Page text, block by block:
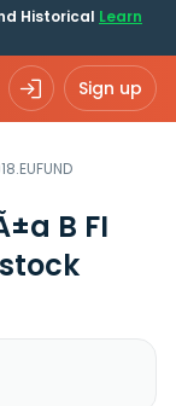
Historical Learn
Sign up
B FI
stock